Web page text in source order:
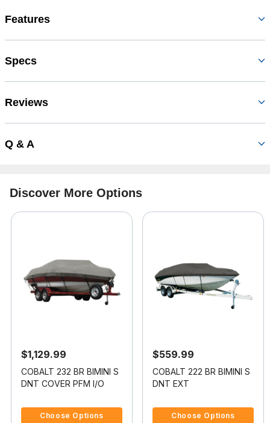
Features
Specs
Reviews
Q & A
Discover More Options
$1,129.99
COBALT 232 BR BIMINI S
DNT COVER PFM I/O
Choose Options
$559.99
COBALT 222 BR BIMINI S
DNT EXT
Choose Options